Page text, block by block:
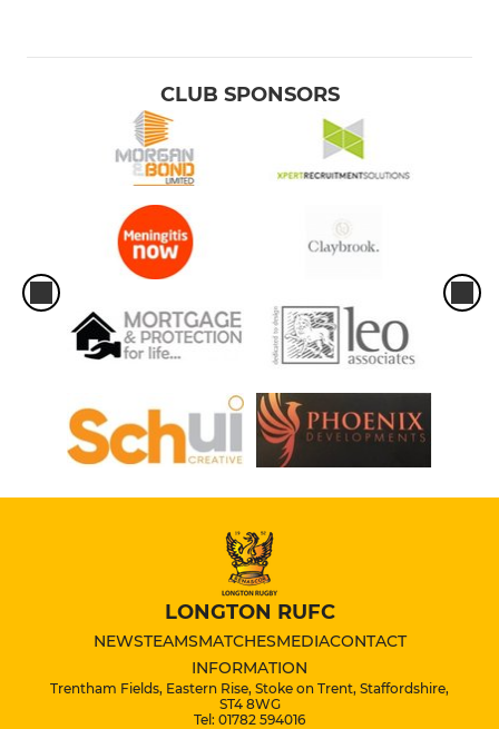
CLUB SPONSORS
LONGTON RUFC
NEWSTEAMSMATCHESMEDIACONTACT
INFORMATION
Trentham Fields, Eastern Rise, Stoke on Trent, Staffordshire,
ST4 8WG
Tel: 01782 594016